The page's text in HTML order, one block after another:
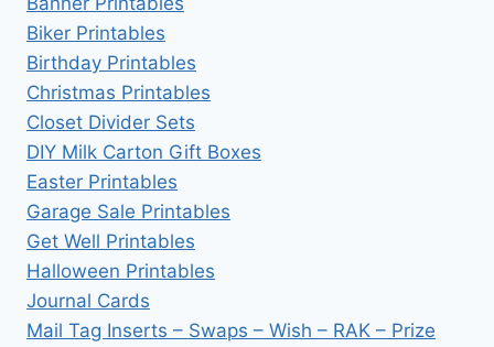
Biker Printables
Birthday Printables
Christmas Printables
Closet Divider Sets
DIY Milk Carton Gift Boxes
Easter Printables
Garage Sale Printables
Get Well Printables
Halloween Printables
Journal Cards
Mail Tag Inserts – Swaps – Wish – RAK – Prize